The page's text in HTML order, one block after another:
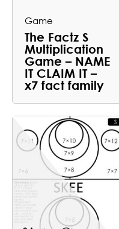
Game
The Factz S
Multiplication
Game – NAME
IT CLAIM IT –
x7 fact family